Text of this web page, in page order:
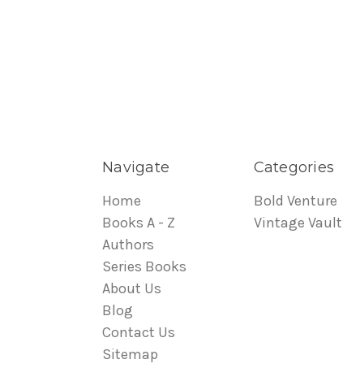
Navigate
Home
Books A - Z
Authors
Series Books
About Us
Blog
Contact Us
Sitemap
Categories
Bold Venture
Vintage Vault